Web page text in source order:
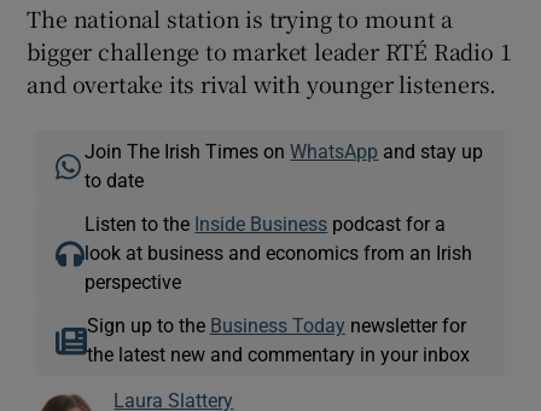
The national station is trying to mount a
bigger challenge to market leader RTÉ Radio 1
and overtake its rival with younger listeners.
Join The Irish Times onWhatsApp and stay up
to date
Listen to the Inside Business podcast for a
look at business and economics from an Irish
perspective
Sign up to the Business Today newsletter for
the latest new and commentary in your inbox
Laura Slattery